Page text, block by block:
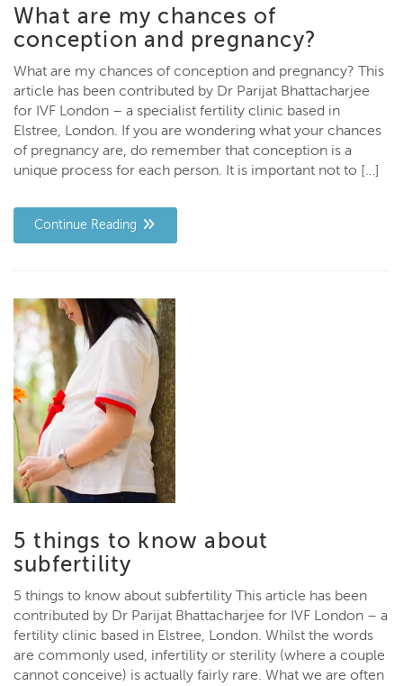
What are my chances of
conception and pregnancy?
What are my chances of conception and pregnancy? This
article has been contributed by Dr Parijat Bhattacharjee
for IVF London – a specialist fertility clinic based in
Elstree, London. If you are wondering what your chances
of pregnancy are, do remember that conception is a
unique process for each person. It is important not to […]
Continue Reading
5 things to know about
subfertility
5 things to know about subfertility This article has been
contributed by Dr Parijat Bhattacharjee for IVF London – a
fertility clinic based in Elstree, London. Whilst the words
are commonly used, infertility or sterility (where a couple
cannot conceive) is actually fairly rare. What we are often